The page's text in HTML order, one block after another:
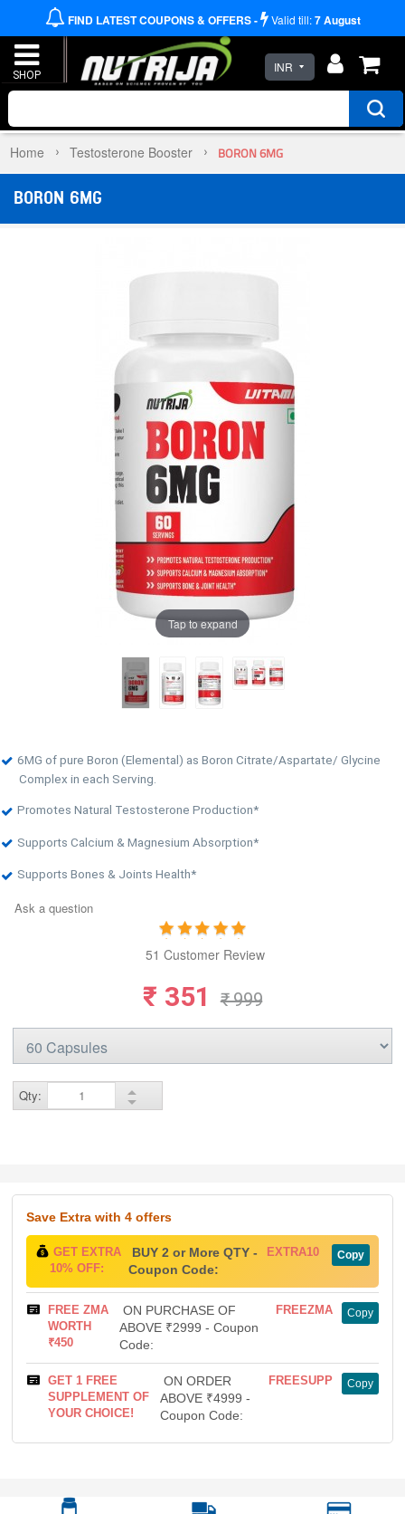
INR
FIND LATEST COUPONS & OFFERS - Valid till:7August
Home Testosterone Booster BORON 6MG
BORON 6MG
Tap to expand
6MG of pure Boron (Elemental) as Boron Citrate/Aspartate/ Glycine
Complex in each Serving.
Promotes Natural Testosterone Production*
Supports Calcium & Magnesium Absorption*
Supports Bones & Joints Health*
Ask a question
51 Customer Review
₹ 351 ₹ 999
Qty:
Save Extra with 4 offers
GET EXTRA
10% OFF:
BUY 2 or More QTY -
Coupon Code:
EXTRA10 Copy
FREE ZMA
WORTH
₹450
ON PURCHASE OF
ABOVE ₹2999 - Coupon
Code:
FREEZMA Copy
GET 1 FREE
SUPPLEMENT OF
YOUR CHOICE!
ON ORDER
ABOVE ₹4999 -
Coupon Code:
FREESUPP Copy